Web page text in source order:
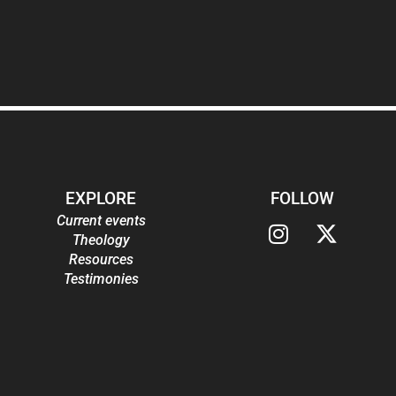
EXPLORE
Current events
Theology
Resources
Testimonies
FOLLOW